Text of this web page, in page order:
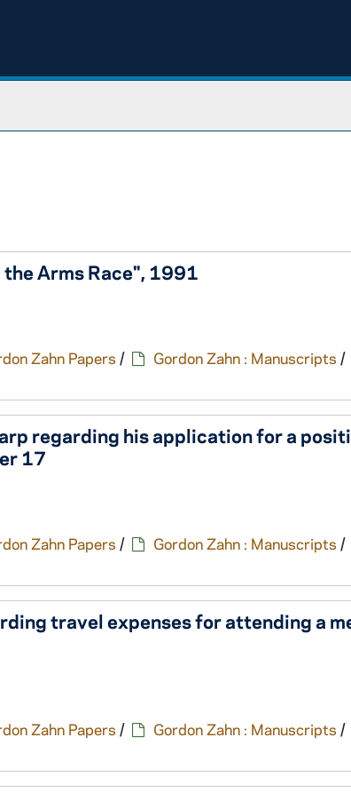
Arms Race", 1991
Zahn Papers / Gordon Zahn : Manuscripts /
regarding his application for a
17
Zahn Papers / Gordon Zahn : Manuscripts /
travel expenses for attending a
Zahn Papers / Gordon Zahn : Manuscripts /